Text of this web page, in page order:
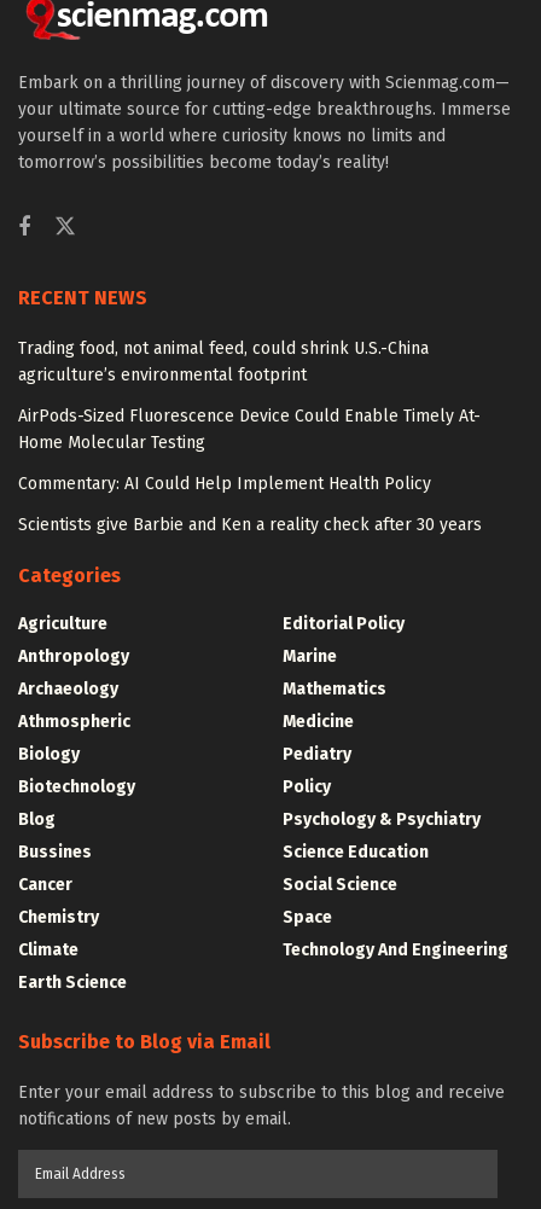
Embark on a thrilling journey of discovery with Scienmag.com—
your ultimate source for cutting-edge breakthroughs. Immerse
yourself in a world where curiosity knows no limits and
tomorrow’s possibilities become today’s reality!
RECENT NEWS
Trading food, not animal feed, could shrink U.S.-China
agriculture’s environmental footprint
AirPods-Sized Fluorescence Device Could Enable Timely At-
Home Molecular Testing
Commentary: AI Could Help Implement Health Policy
Scientists give Barbie and Ken a reality check after 30 years
Categories
Agriculture
Anthropology
Archaeology
Athmospheric
Biology
Biotechnology
Blog
Bussines
Cancer
Chemistry
Climate
Earth Science
Editorial Policy
Marine
Mathematics
Medicine
Pediatry
Policy
Psychology & Psychiatry
Science Education
Social Science
Space
Technology And Engineering
Subscribe to Blog via Email
Enter your email address to subscribe to this blog and receive
notifications of new posts by email.